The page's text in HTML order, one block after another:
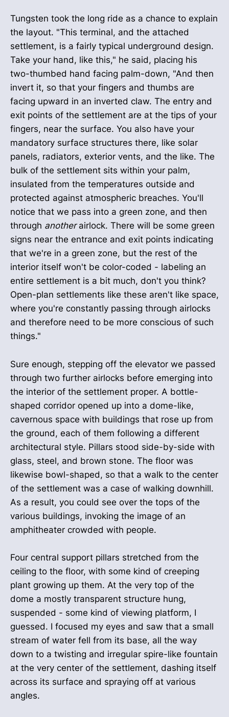
Tungsten took the long ride as a chance to explain
the layout. "This terminal, and the attached
settlement, is a fairly typical underground design.
Take your hand, like this," he said, placing his
two-thumbed hand facing palm-down, "And then
invert it, so that your fingers and thumbs are
facing upward in an inverted claw. The entry and
exit points of the settlement are at the tips of your
fingers, near the surface. You also have your
mandatory surface structures there, like solar
panels, radiators, exterior vents, and the like. The
bulk of the settlement sits within your palm,
insulated from the temperatures outside and
protected against atmospheric breaches. You'll
notice that we pass into a green zone, and then
through anotherairlock. There will be some green
signs near the entrance and exit points indicating
that we're in a green zone, but the rest of the
interior itself won't be color-coded - labeling an
entire settlement is a bit much, don't you think?
Open-plan settlements like these aren't like space,
where you're constantly passing through airlocks
and therefore need to be more conscious of such
things."
Sure enough, stepping off the elevator we passed
through two further airlocks before emerging into
the interior of the settlement proper. A bottle-
shaped corridor opened up into a dome-like,
cavernous space with buildings that rose up from
the ground, each of them following a different
architectural style. Pillars stood side-by-side with
glass, steel, and brown stone. The floor was
likewise bowl-shaped, so that a walk to the center
of the settlement was a case of walking downhill.
As a result, you could see over the tops of the
various buildings, invoking the image of an
amphitheater crowded with people.
Four central support pillars stretched from the
ceiling to the floor, with some kind of creeping
plant growing up them. At the very top of the
dome a mostly transparent structure hung,
suspended - some kind of viewing platform, I
guessed. I focused my eyes and saw that a small
stream of water fell from its base, all the way
down to a twisting and irregular spire-like fountain
at the very center of the settlement, dashing itself
across its surface and spraying off at various
angles.